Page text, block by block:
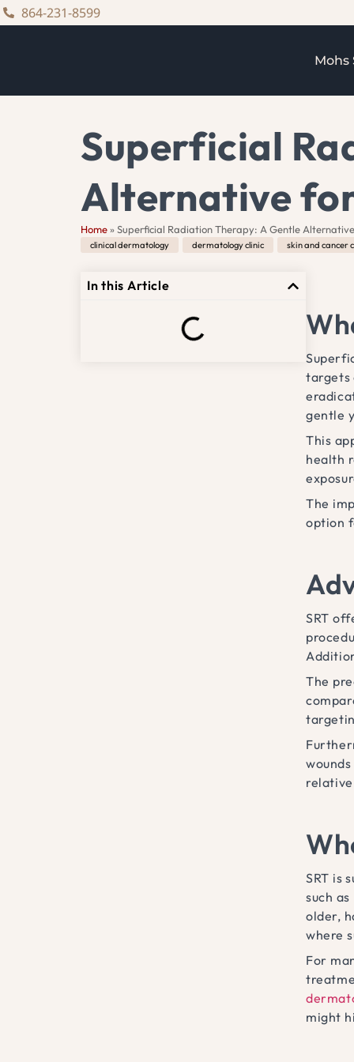
content
864-231-8599
Mohs
Superficial
Alternative
Home»Superficial Radiation Therapy: A Gentle
clinical dermatology dermatology clinic skin and cancer
In this Article
targets
gentle
This
health
The
option
SRT
The
SRT is
such
older,
where
For
might